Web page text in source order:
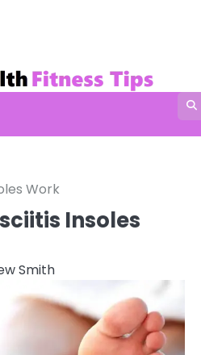
Work
Insoles
Smith